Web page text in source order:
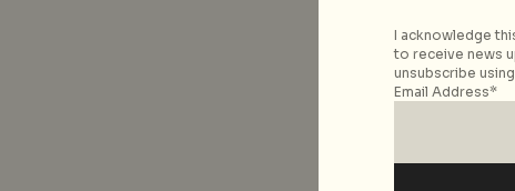
I acknowledge
to receive news
unsubscribe
Email Address*